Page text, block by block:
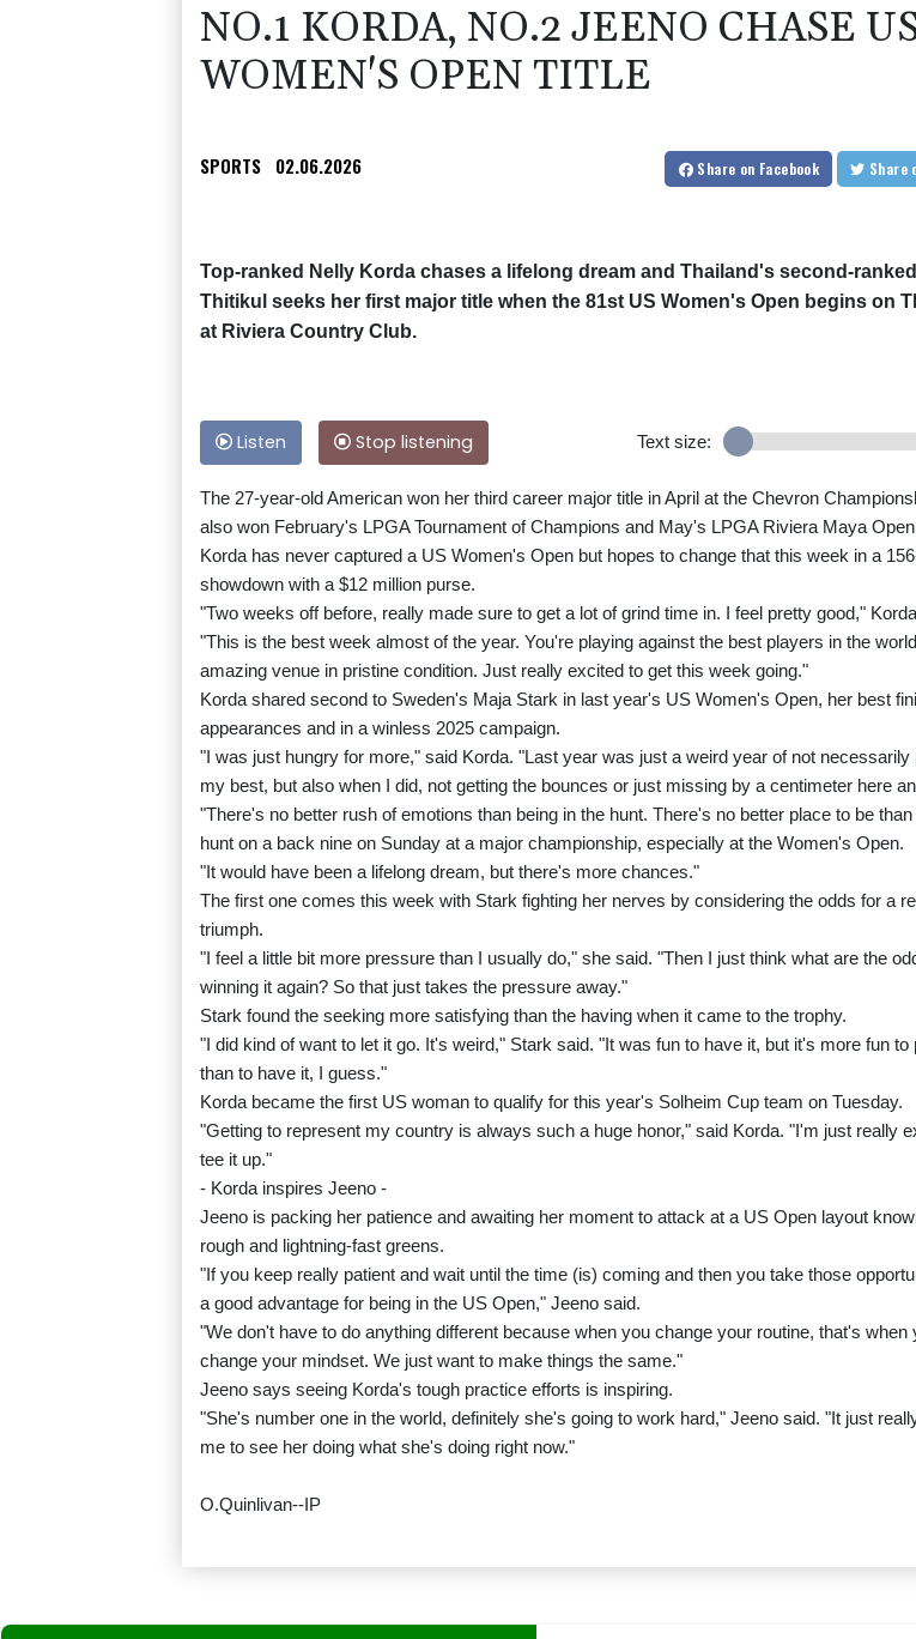
NO.1 KORDA, NO.2 JEENO CHASE
WOMEN'S OPEN TITLE
SPORTS 02.06.2026 Share on Facebook Share
Top-ranked Nelly Korda chases a lifelong dream and Thailand's second-
Thitikul seeks her first major title when the 81st US Women's Open begins on
at Riviera Country Club.
Listen Stop listening Text size:
The 27-year-old American won her third career major title in April at the Chevron
also won February's LPGA Tournament of Champions and May's LPGA Riviera Maya
Korda has never captured a US Women's Open but hopes to change that this week in a
showdown with a $12 million purse.
"Two weeks off before, really made sure to get a lot of grind time in. I feel pretty good,"
"This is the best week almost of the year. You're playing against the best players in the
amazing venue in pristine condition. Just really excited to get this week going."
Korda shared second to Sweden's Maja Stark in last year's US Women's Open, her best
appearances and in a winless 2025 campaign.
"I was just hungry for more," said Korda. "Last year was just a weird year of not necessarily
my best, but also when I did, not getting the bounces or just missing by a centimeter here
"There's no better rush of emotions than being in the hunt. There's no better place to be than
hunt on a back nine on Sunday at a major championship, especially at the Women's Open.
"It would have been a lifelong dream, but there's more chances."
The first one comes this week with Stark fighting her nerves by considering the odds for a
triumph.
"I feel a little bit more pressure than I usually do," she said. "Then I just think what are the
winning it again? So that just takes the pressure away."
Stark found the seeking more satisfying than the having when it came to the trophy.
"I did kind of want to let it go. It's weird," Stark said. "It was fun to have it, but it's more fun to
than to have it, I guess."
Korda became the first US woman to qualify for this year's Solheim Cup team on Tuesday.
"Getting to represent my country is always such a huge honor," said Korda. "I'm just really
tee it up."
- Korda inspires Jeeno -
Jeeno is packing her patience and awaiting her moment to attack at a US Open layout
rough and lightning-fast greens.
"If you keep really patient and wait until the time (is) coming and then you take those
a good advantage for being in the US Open," Jeeno said.
"We don't have to do anything different because when you change your routine, that's when
change your mindset. We just want to make things the same."
Jeeno says seeing Korda's tough practice efforts is inspiring.
"She's number one in the world, definitely she's going to work hard," Jeeno said. "It just
me to see her doing what she's doing right now."
O.Quinlivan--IP